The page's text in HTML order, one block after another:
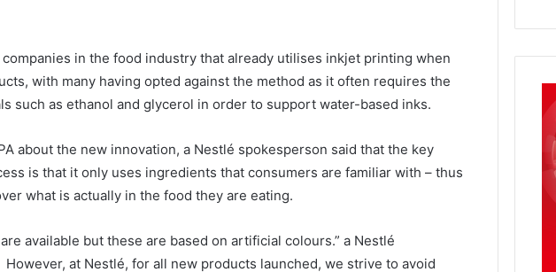
in the food industry that already utilises inkjet printing when
with many having opted against the method as it often requires the
such as ethanol and glycerol in order to support water-based inks.
about the new innovation, a Nestlé spokesperson said that the key
is that it only uses ingredients that consumers are familiar with – thus
what is actually in the food they are eating.
available but these are based on artificial colours.” a Nestlé
However, at Nestlé, for all new products launched, we strive to avoid